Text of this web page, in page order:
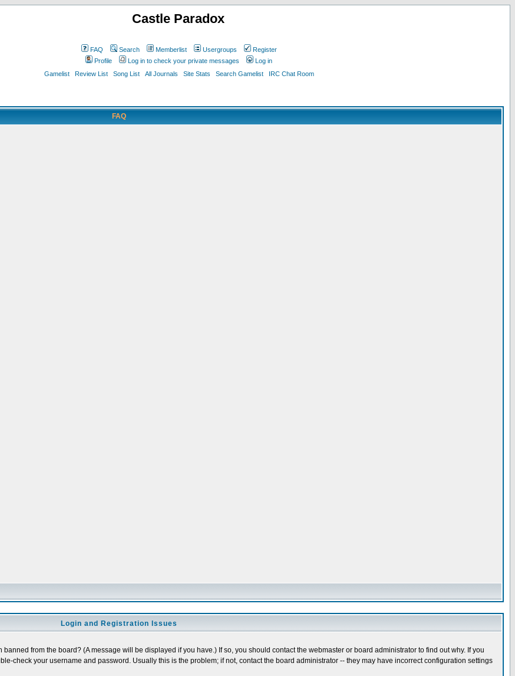
Castle Paradox
FAQ Search Memberlist Usergroups
Register
Profile
Log in to check your private messages
Log in
Gamelist
Review List Song List All Journals Site Stats Search Gamelist IRC Chat Room
FAQ
Login and Registration Issues
from the board? (A message will be displayed if you have.) If so, you should contact the webmaster or board administrator to find out why. If you
check your username and password. Usually this is the problem; if not, contact the board administrator -- they may have incorrect configuration settings